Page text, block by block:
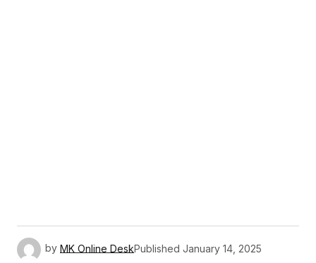
by MK Online DeskPublished January 14, 2025